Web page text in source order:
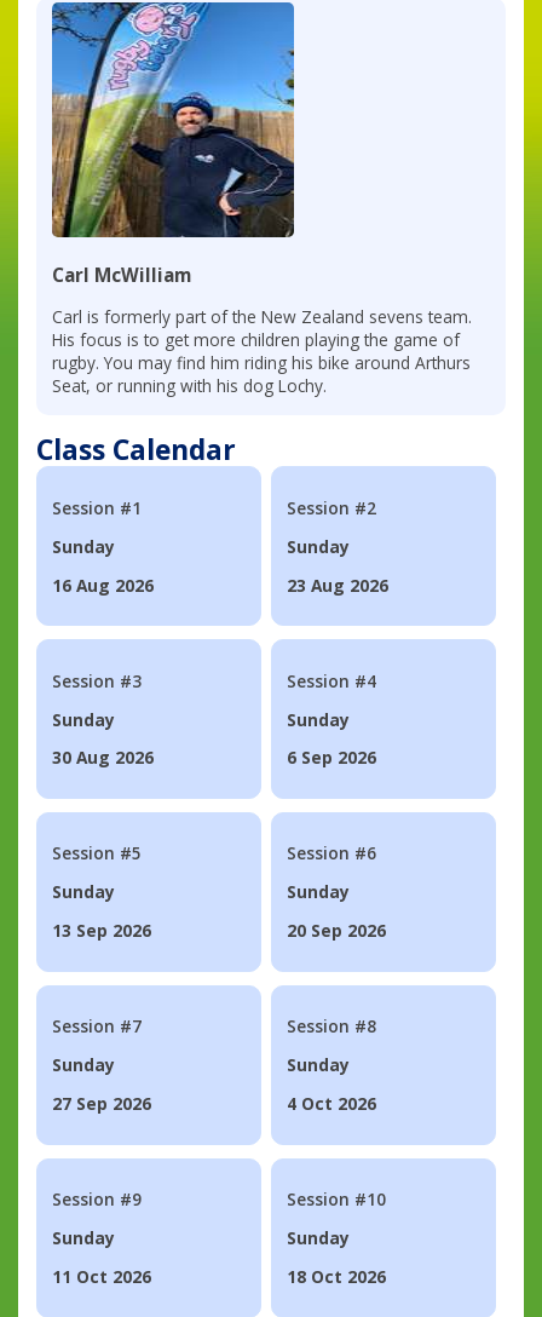
Carl McWilliam
Carl is formerly part of the New Zealand sevens team.
His focus is to get more children playing the game of
rugby. You may find him riding his bike around Arthurs
Seat, or running with his dog Lochy.
Class Calendar
Session #1
Sunday
16 Aug 2026
Session #2
Sunday
23 Aug 2026
Session #3
Sunday
30 Aug 2026
Session #4
Sunday
6 Sep 2026
Session #5
Sunday
13 Sep 2026
Session #6
Sunday
20 Sep 2026
Session #7
Sunday
27 Sep 2026
Session #8
Sunday
4 Oct 2026
Session #9
Sunday
11 Oct 2026
Session #10
Sunday
18 Oct 2026